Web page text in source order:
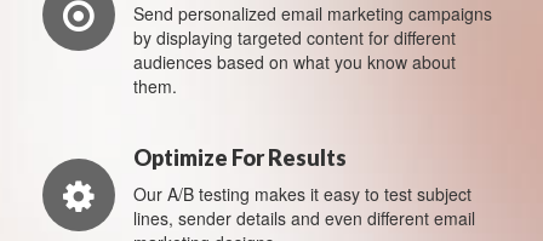
Send personalized email marketing campaigns
by displaying targeted content for different
audiences based on what you know about
them.
Optimize For Results
Our A/B testing makes it easy to test subject
lines, sender details and even different email